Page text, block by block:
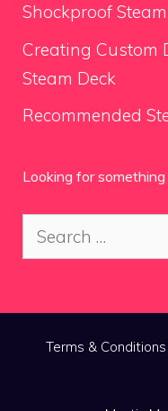
Shockproof
Creating Custom
Steam Deck
Recommended
Looking for something
Search
for:
Terms & Conditions